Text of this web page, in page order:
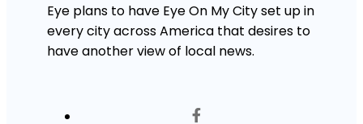
Eye plans to have Eye On My City set up in
every city across America that desires to
have another view of local news.